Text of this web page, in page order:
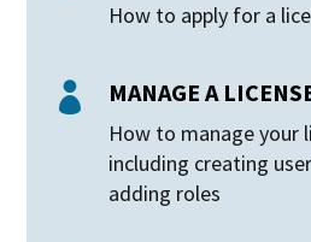
How to apply for a
 MANAGE A
How to manage your
including creating
adding roles